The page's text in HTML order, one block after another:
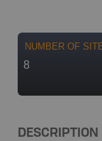
NUMBER OF
8
DESCRIPTION